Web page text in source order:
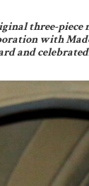
three-
with
and